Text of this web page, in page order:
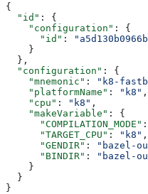
{
  "id"
: {
    "configuration"
: {
      "id"
:
    }
  },
  "configuration"
: {
    "mnemonic"
: "k8-
    "platformName"
: "k8" ,
    "cpu"
: "k8" ,
    "makeVariable"
: {
      "COMPILATION_MODE"
:
      "TARGET_CPU"
: "k8" ,
      "GENDIR"
: "bazel-
      "BINDIR"
:
"bazel-
    }
  }
}